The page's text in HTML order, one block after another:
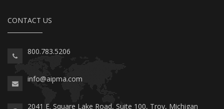
CONTACT US
800.783.5206
info@aipma.com
2041 E. Square Lake Road, Suite 100, Troy, Michigan